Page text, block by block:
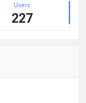
Users
227